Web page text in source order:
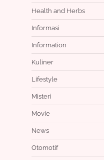
Health and Herbs
Informasi
Information
Kuliner
Lifestyle
Misteri
Movie
News
Otomotif